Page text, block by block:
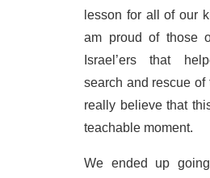
lesson for all of our
am proud of those
Israel’ers that
search and rescue of
really believe that
teachable moment.
We ended up